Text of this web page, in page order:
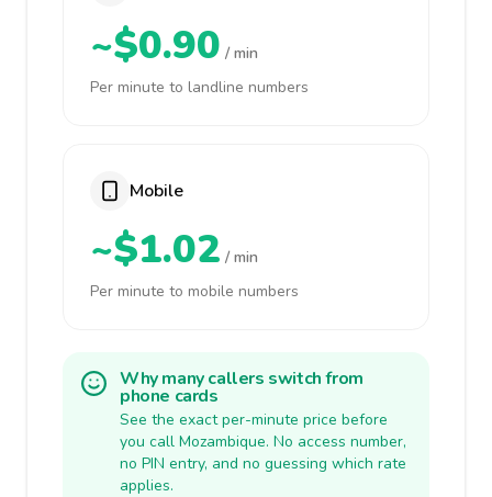
~$0.90 / min
Per minute to landline numbers
Mobile
~$1.02 / min
Per minute to mobile numbers
Why many callers switch from
phone cards
See the exact per-minute price before
you call Mozambique. No access number,
no PIN entry, and no guessing which rate
applies.